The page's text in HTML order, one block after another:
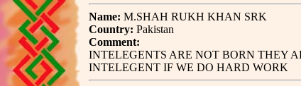
Name: M.SHAH RUKH KHAN SRK
Country: Pakistan
Comment:
INTELEGENTS ARE NOT BORN THEY
INTELEGENT IF WE DO HARD WORK